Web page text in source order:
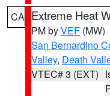
CA Extreme Heat
PM byVEF (MW)
San Bernardino
Valley, Death
VTEC# 3 (EXT)